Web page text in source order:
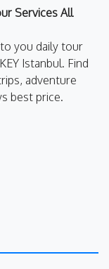
Services All
you daily tour
Istanbul. Find
adventure
best price.